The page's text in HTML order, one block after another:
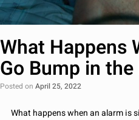
What Happens
Go Bump in
Posted on April 25, 2022
What happens when an alarm is